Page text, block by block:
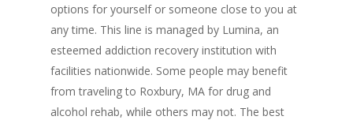
options for yourself or someone close to you at
any time. This line is managed by Lumina, an
esteemed addiction recovery institution with
facilities nationwide. Some people may benefit
from traveling to Roxbury, MA for drug and
alcohol rehab, while others may not. The best